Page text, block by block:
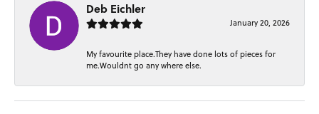
Deb Eichler
January 20, 2026
My favourite place.They have done lots of pieces for
me.Wouldnt go any where else.